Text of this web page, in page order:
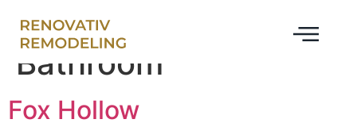
project-category:
Bathroom
Fox Hollow